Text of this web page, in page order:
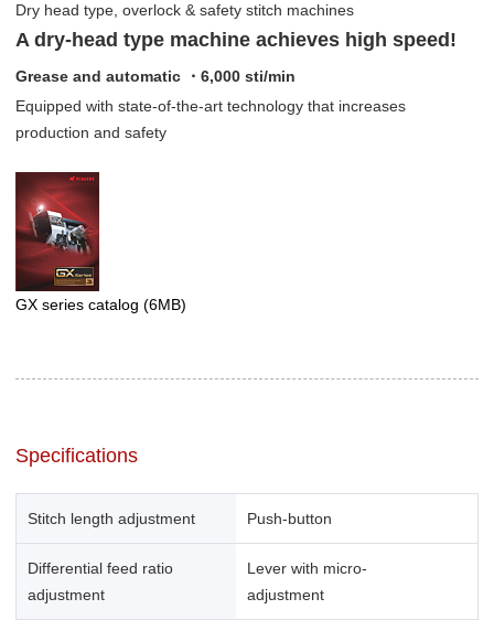
Dry head type, overlock & safety stitch machines
A dry-head type machine achieves high speed!
Grease and automatic ・6,000 sti/min
Equipped with state-of-the-art technology that increases
production and safety
GX series catalog (6MB)
Specifications
Stitch length adjustment Push-button
Differential feed ratio
adjustment
Lever with micro-
adjustment